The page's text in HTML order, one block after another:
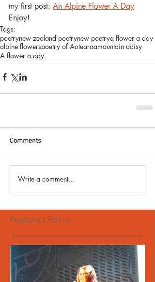
my first post: An Alpine Flower A Day
Enjoy!
Tags:
poetrynew zealand poetrynew poetrya flower a day
alpine flowerspoetry of Aotearoamountain daisy
A flower a day
Comments
Write a comment...
Featured Posts